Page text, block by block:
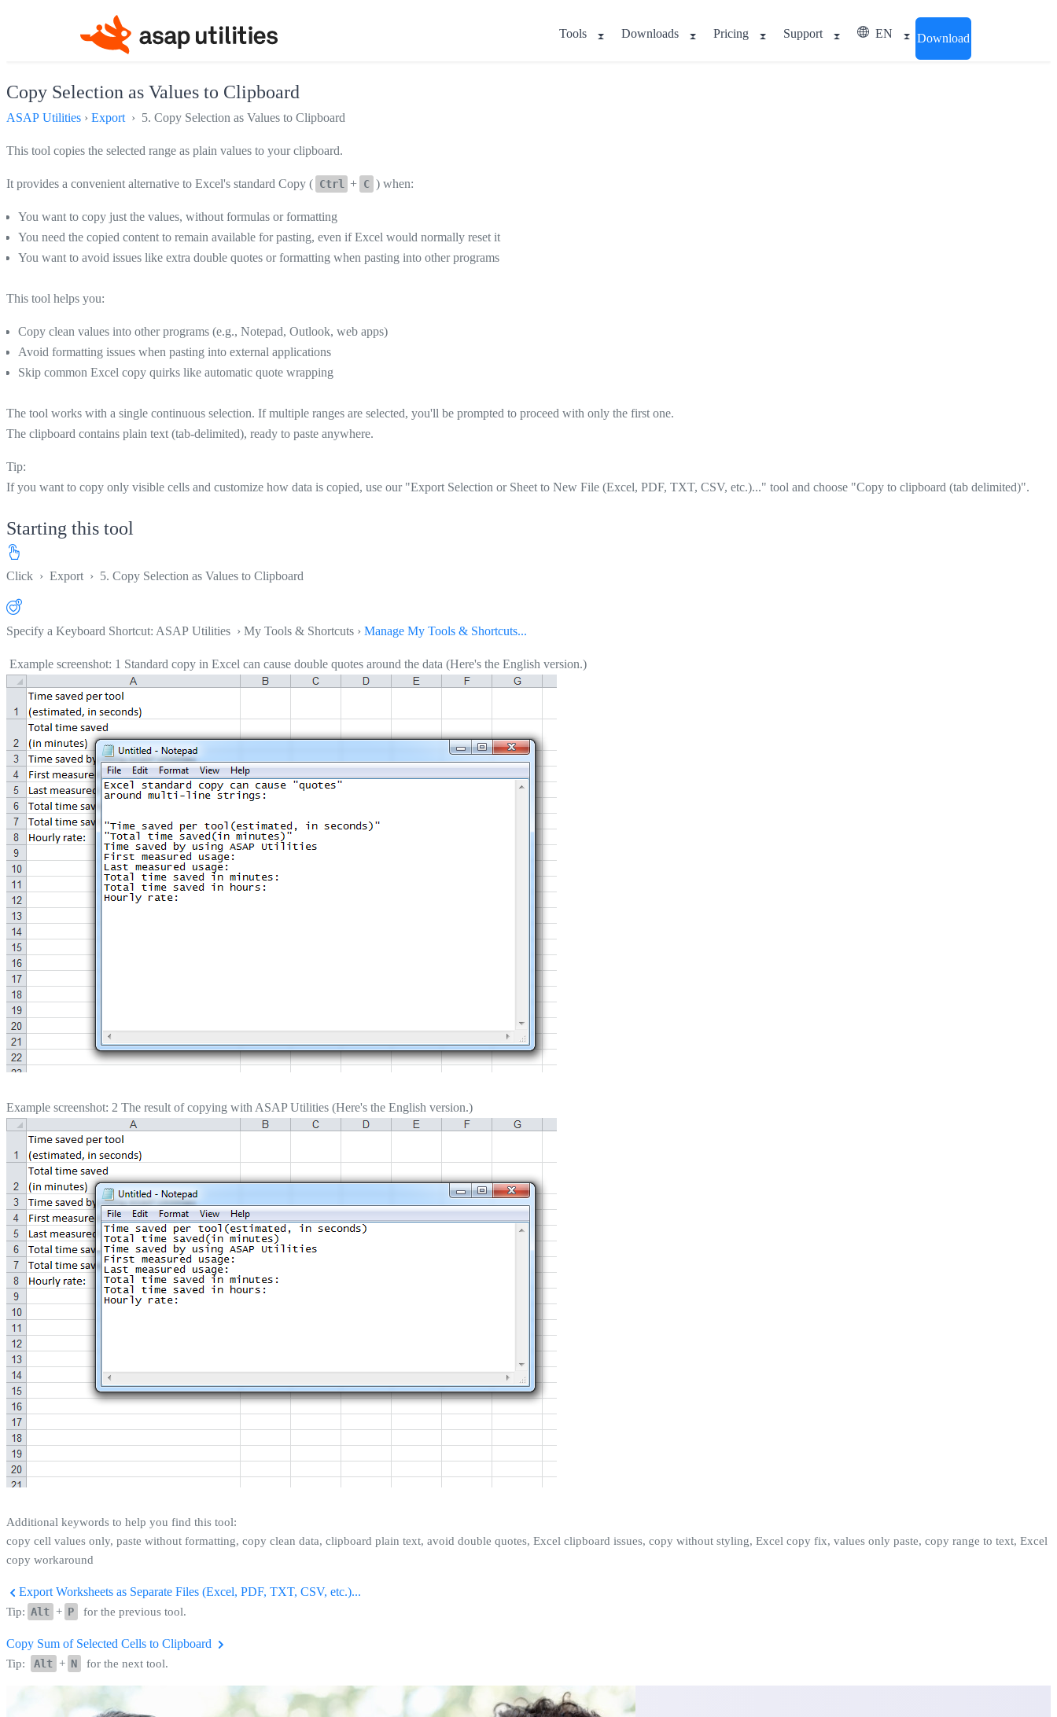
Tools Downloads Pricing Support EN Download
Copy Selection as Values to Clipboard
ASAP Utilities › Export › 5. Copy Selection as Values to Clipboard
This tool copies the selected range as plain values to your clipboard.
It provides a convenient alternative to Excel's standard Copy ( Ctrl + C ) when:
You want to copy just the values, without formulas or formatting
You need the copied content to remain available for pasting, even if Excel would normally reset it
You want to avoid issues like extra double quotes or formatting when pasting into other programs
This tool helps you:
Copy clean values into other programs (e.g., Notepad, Outlook, web apps)
Avoid formatting issues when pasting into external applications
Skip common Excel copy quirks like automatic quote wrapping
The tool works with a single continuous selection. If multiple ranges are selected, you'll be prompted to proceed with only the first one.
The clipboard contains plain text (tab-delimited), ready to paste anywhere.
Tip:
If you want to copy only visible cells and customize how data is copied, use our "Export Selection or Sheet to New File (Excel, PDF, TXT, CSV, etc.)..." tool and choose "Copy to clipboard (tab delimited)".
Starting this tool
Click › Export › 5. Copy Selection as Values to Clipboard
Specify a Keyboard Shortcut: ASAP Utilities › My Tools & Shortcuts › Manage My Tools & Shortcuts...
Example screenshot: 1 Standard copy in Excel can cause double quotes around the data (Here's the English version.)
Example screenshot: 2 The result of copying with ASAP Utilities (Here's the English version.)
Additional keywords to help you find this tool:
copy cell values only, paste without formatting, copy clean data, clipboard plain text, avoid double quotes, Excel clipboard issues, copy without styling, Excel copy fix, values only paste, copy range to text, Excel
copy workaround
Export Worksheets as Separate Files (Excel, PDF, TXT, CSV, etc.)...
Tip: Alt + P for the previous tool.
Copy Sum of Selected Cells to Clipboard
Tip: Alt + N for the next tool.